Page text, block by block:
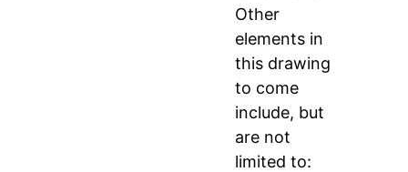
Other
elements in
this drawing
to come
include, but
are not
limited to: